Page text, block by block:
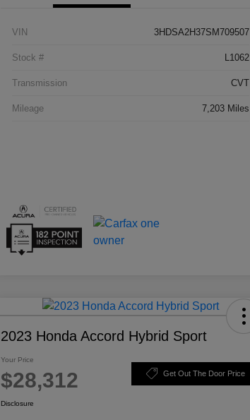
VIN 3HDSA2H37SM709507
Stock # L1062
Transmission CVT
Mileage 7,203 Miles
2023 Honda Accord Hybrid Sport
Your Price
$28,312 Get Out The Door Price
Disclosure